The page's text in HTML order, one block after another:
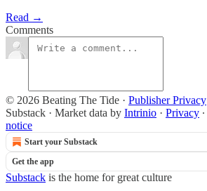
Read →
Comments
© 2026 Beating The Tide · Publisher Privacy
Substack · Market data by Intrinio · Privacy ∙
notice
Start your Substack
Get the app
Substack is the home for great culture